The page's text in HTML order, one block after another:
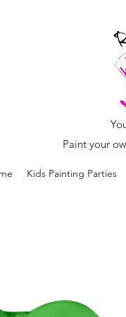
Paint your
Kids Painting Parties